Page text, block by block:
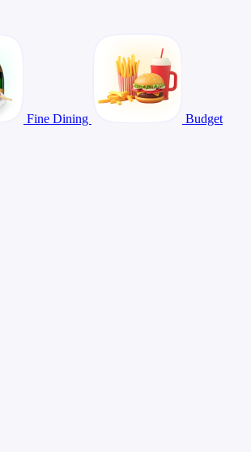
Fine Dining Budget